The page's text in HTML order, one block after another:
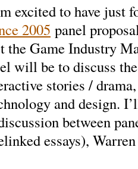
excited to have just
2005 panel
the Game Industry
will be to discuss
stories /
and design.
between
essays),